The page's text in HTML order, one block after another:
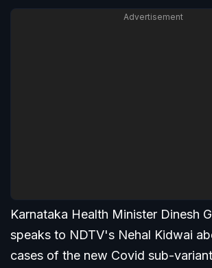
Advertisement
Karnataka Health Minister Dinesh
speaks to NDTV's Nehal Kidwai
cases of the new Covid sub-